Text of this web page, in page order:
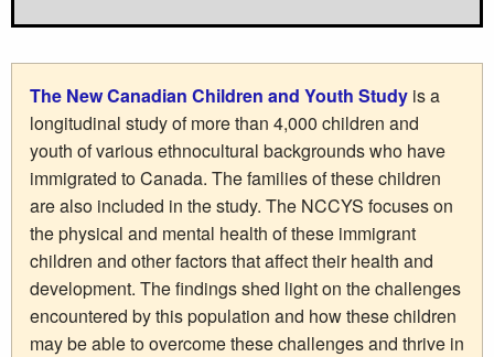
The New Canadian Children and Youth Study is a
longitudinal study of more than 4,000 children and
youth of various ethnocultural backgrounds who have
immigrated to Canada. The families of these children
are also included in the study. The NCCYS focuses on
the physical and mental health of these immigrant
children and other factors that affect their health and
development. The findings shed light on the challenges
encountered by this population and how these children
may be able to overcome these challenges and thrive in